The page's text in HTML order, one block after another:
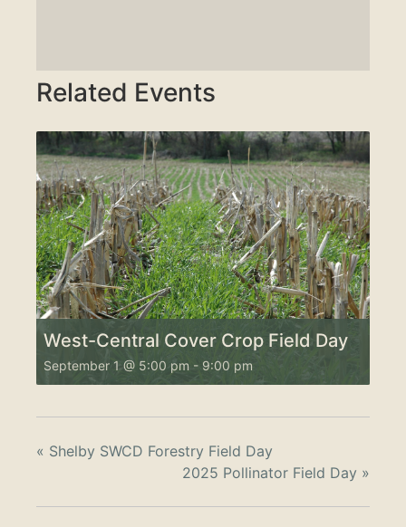
Related Events
West-Central Cover Crop Field Day
September 1 @ 5:00 pm - 9:00 pm
« Shelby SWCD Forestry Field Day
2025 Pollinator Field Day »